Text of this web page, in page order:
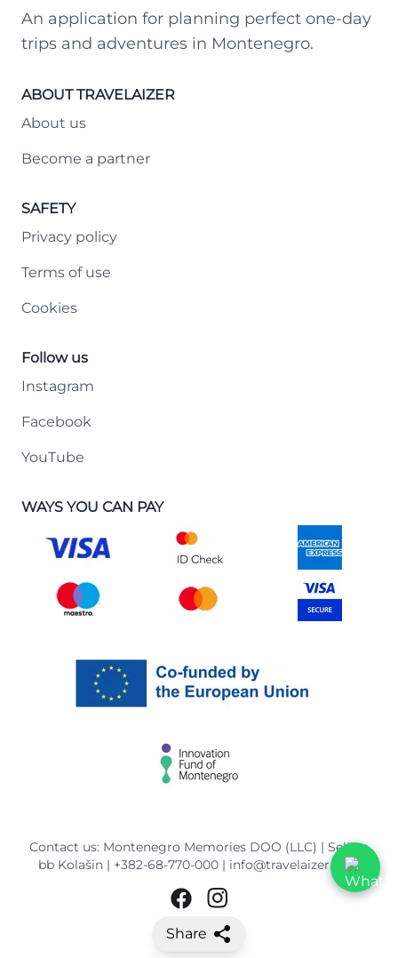
Share
An application for planning perfect one-day
trips and adventures in Montenegro.
ABOUT TRAVELAIZER
About us
Become a partner
SAFETY
Privacy policy
Terms of use
Cookies
Follow us
Instagram
Facebook
YouTube
WAYS YOU CAN PAY
Contact us: Montenegro Memories DOO (LLC) | Selišta
bb Kolašin | +382-68-770-000| info@travelaizer.com